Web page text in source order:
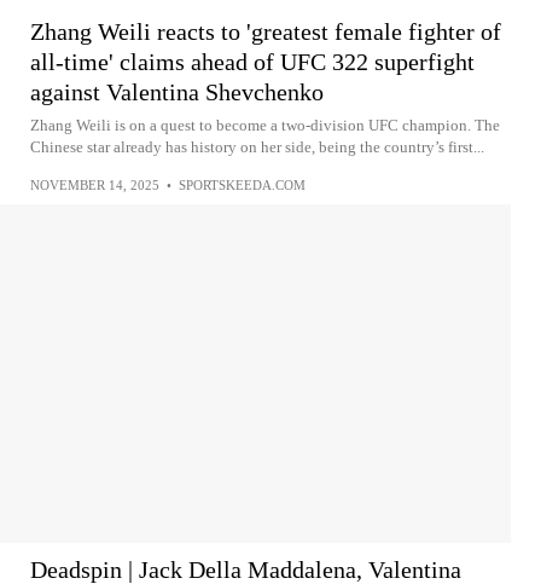
Zhang Weili reacts to 'greatest female fighter of
all-time' claims ahead of UFC 322 superfight
against Valentina Shevchenko
Zhang Weili is on a quest to become a two-division UFC champion. The
Chinese star already has history on her side, being the country’s first...
NOVEMBER 14, 2025 • SPORTSKEEDA.COM
Deadspin | Jack Della Maddalena, Valentina